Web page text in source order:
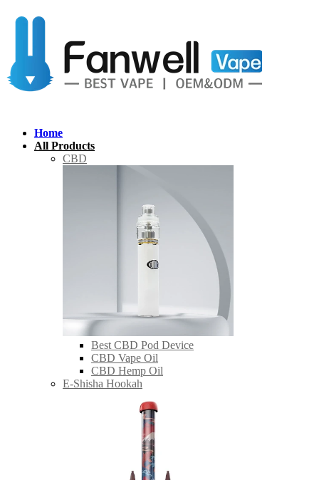
Home
All Products
CBD
Best CBD Pod Device
CBD Vape Oil
CBD Hemp Oil
E-Shisha Hookah